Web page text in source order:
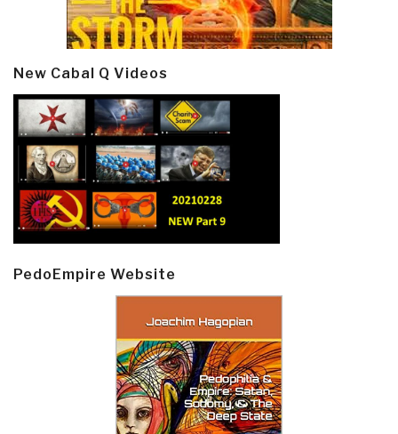
New Cabal Q Videos
PedoEmpire Website